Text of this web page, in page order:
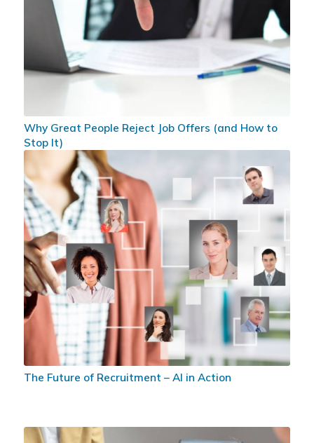
Why Great People Reject Job Offers (and How to
Stop It)
The Future of Recruitment – AI in Action